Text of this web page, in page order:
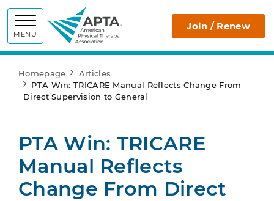
MENU
APTA Join / Renew
Homepage
Articles
PTA Win: TRICARE Manual Reflects Change From
Direct Supervision to General
PTA Win: TRICARE
Manual Reflects
Change From Direct